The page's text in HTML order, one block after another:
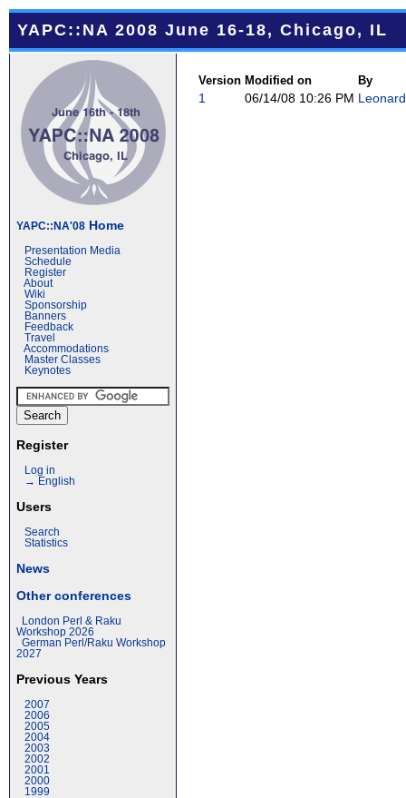
YAPC::NA 2008 June 16-18, Chicago, IL
YAPC::NA'08 Home
Presentation Media
Schedule
Register
About
Wiki
Sponsorship
Banners
Feedback
Travel
Accommodations
Master Classes
Keynotes
Register
Log in
→ English
Users
Search
Statistics
News
Other conferences
London Perl & Raku
Workshop 2026
German Perl/Raku Workshop
2027
Previous Years
2007
2006
2005
2004
2003
2002
2001
2000
1999
Version Modified on By
1 06/14/08 10:26 PM